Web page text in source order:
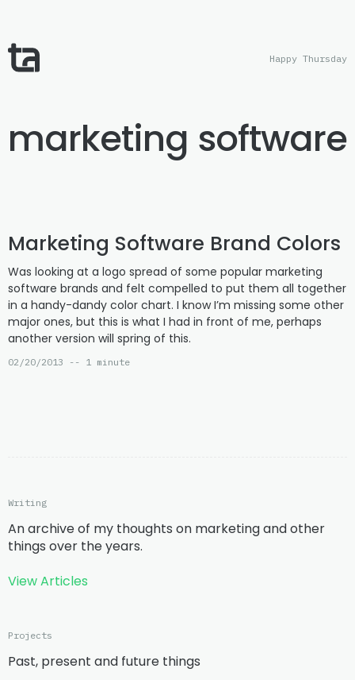
Happy Thursday
marketing software
Marketing Software Brand Colors
Was looking at a logo spread of some popular marketing
software brands and felt compelled to put them all together
in a handy-dandy color chart. I know I’m missing some other
major ones, but this is what I had in front of me, perhaps
another version will spring of this.
02/20/2013 -- 1 minute
Writing
An archive of my thoughts on marketing and other
things over the years.
View Articles
Projects
Past, present and future things